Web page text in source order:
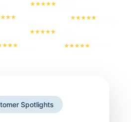
Spotlights